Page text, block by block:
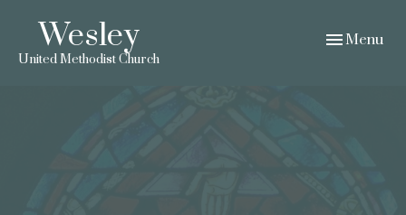
Wesley
United Methodist Church
Toggle
Menu